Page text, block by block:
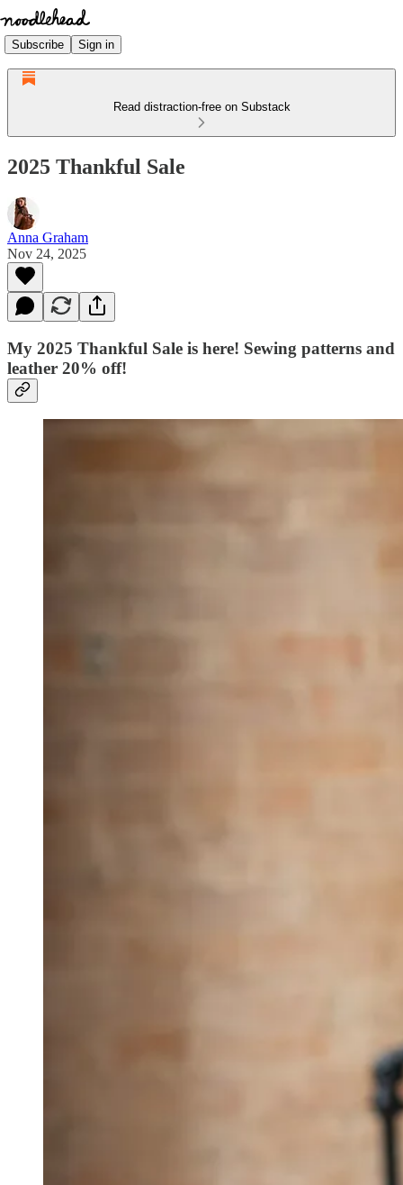
Subscribe Sign in
Read distraction-free on Substack
2025 Thankful Sale
Anna Graham
Nov 24, 2025
My 2025 Thankful Sale is here! Sewing patterns and
leather 20% off!